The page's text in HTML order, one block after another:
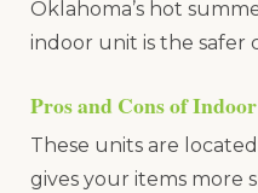
Oklahoma’s hot
indoor unit is the safer
Pros and Cons of
These units are
gives your items more